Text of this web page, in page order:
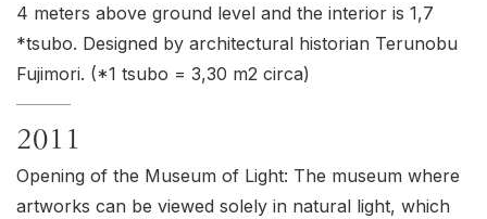
4 meters above ground level and the interior is 1,7
*tsubo. Designed by architectural historian Terunobu
Fujimori. (*1 tsubo = 3,30 m2 circa)
2011
Opening of the Museum of Light: The museum where
artworks can be viewed solely in natural light, which